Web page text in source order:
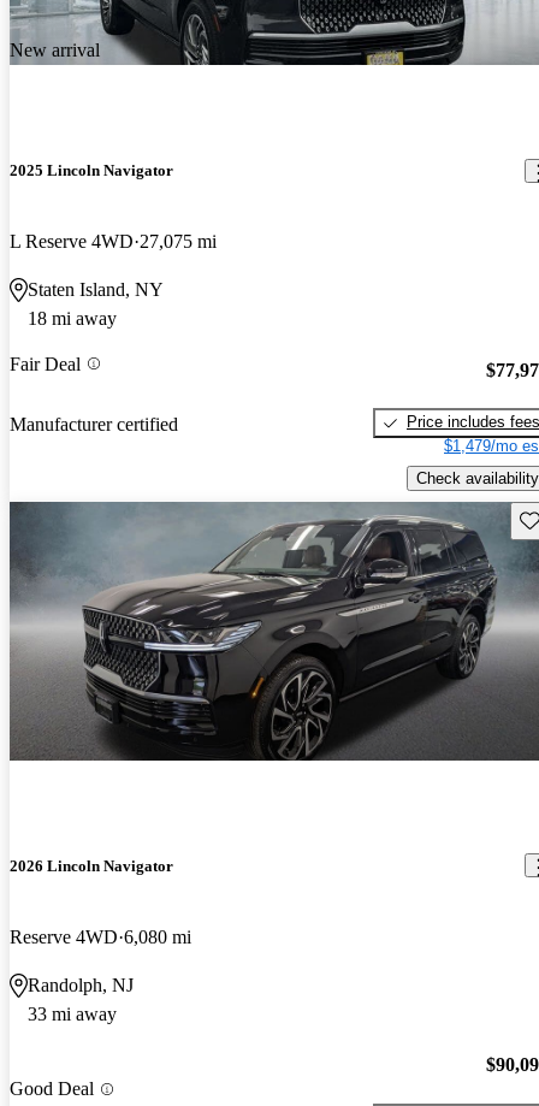
New arrival
2025 Lincoln Navigator
L Reserve 4WD 27,075 mi
Staten Island, NY
18 mi away
Fair Deal
Manufacturer certified
Price includes fees
$1,479/mo
Check availability
2026 Lincoln Navigator
Reserve 4WD 6,080 mi
Randolph, NJ
33 mi away
Good Deal